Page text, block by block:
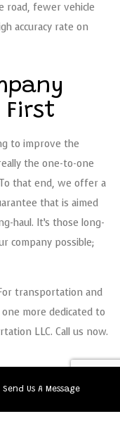
Send Us A Message
road, fewer vehicle
accuracy rate on
First
to improve the
the one-to-one
that end, we offer a
that is aimed
haul. It’s those long-
company possible;
transportation and
more dedicated to
LLC. Call us now.